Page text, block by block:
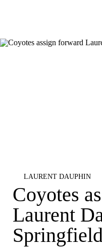
LAURENT DAUPHIN
Coyotes
Laurent